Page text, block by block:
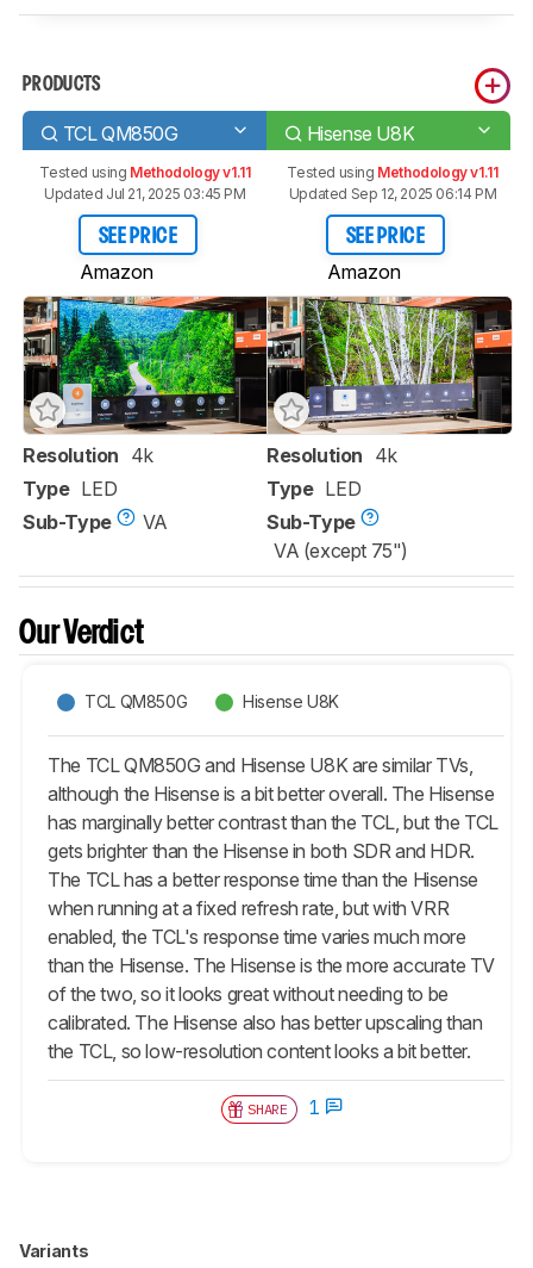
PRODUCTS
TCL QM850G Hisense U8K
Tested using Methodology v1.11
Updated Jul 21, 2025 03:45 PM
SEE PRICE
Amazon
Tested using Methodology v1.11
Updated Sep 12, 2025 06:14 PM
SEE PRICE
Amazon
Resolution 4k
Type LED
Sub-Type
VA
Resolution 4k
Type LED
Sub-Type
VA (except 75")
Our Verdict
TCL QM850G Hisense U8K
The TCL QM850G and Hisense U8K are similar TVs,
although the Hisense is a bit better overall. The Hisense
has marginally better contrast than the TCL, but the TCL
gets brighter than the Hisense in both SDR and HDR.
The TCL has a better response time than the Hisense
when running at a fixed refresh rate, but with VRR
enabled, the TCL's response time varies much more
than the Hisense. The Hisense is the more accurate TV
of the two, so it looks great without needing to be
calibrated. The Hisense also has better upscaling than
the TCL, so low-resolution content looks a bit better.
SHARE 1
Variants